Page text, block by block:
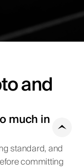
and
much in
standard, and
committing